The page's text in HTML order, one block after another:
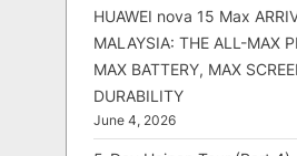
HUAWEI nova 15 Max
MALAYSIA: THE ALL-MAX
MAX BATTERY, MAX
DURABILITY
June 4, 2026